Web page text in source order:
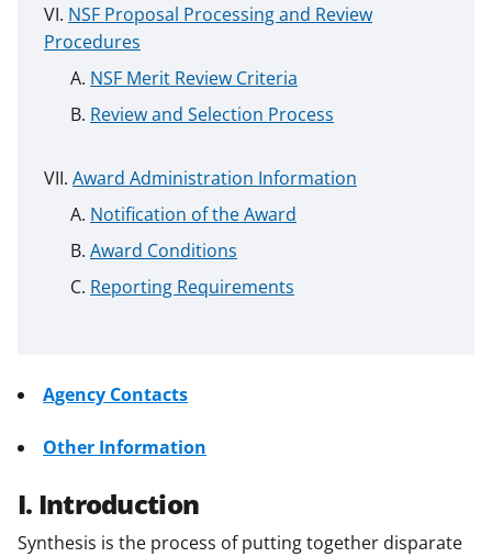
NSF Proposal Processing and Review
Procedures
NSF Merit Review Criteria
Review and Selection Process
Award Administration Information
Notification of the Award
Award Conditions
Reporting Requirements
Agency Contacts
Other Information
I. Introduction
Synthesis is the process of putting together disparate